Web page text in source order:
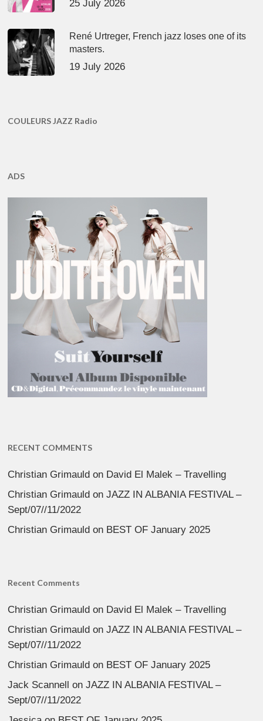
25 July 2026
René Urtreger, French jazz loses one of its
masters.
19 July 2026
COULEURS JAZZ Radio
ADS
RECENT COMMENTS
Christian Grimauld on David El Malek – Travelling
Christian Grimauld onJAZZ IN ALBANIA FESTIVAL –
Sept/07//11/2022
Christian Grimauld on BEST OF January 2025
Recent Comments
Christian Grimauld on David El Malek – Travelling
Christian Grimauld onJAZZ IN ALBANIA FESTIVAL –
Sept/07//11/2022
Christian Grimauld on BEST OF January 2025
Jack Scannell
onJAZZ IN ALBANIA FESTIVAL –
Sept/07//11/2022